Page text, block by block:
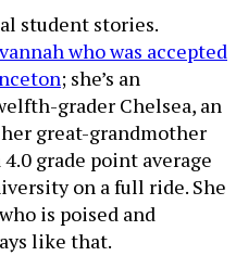
student stories.
who was accepted
; she’s an
grader Chelsea, an
great-grandmother
grade point average
on a full ride. She
is poised and
like that.